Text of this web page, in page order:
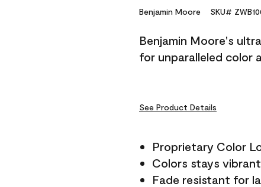
Reviews.
link.
Benjamin Moore SKU#
Benjamin Moore's
for unparalleled color
See Product Details
Proprietary Color
Colors stays
Fade resistant for